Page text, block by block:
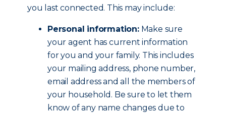
you last connected. This may include:
Personal information:Make sure
your agent has current information
for you and your family. This includes
your mailing address, phone number,
email address and all the members of
your household. Be sure to let them
know of any name changes due to